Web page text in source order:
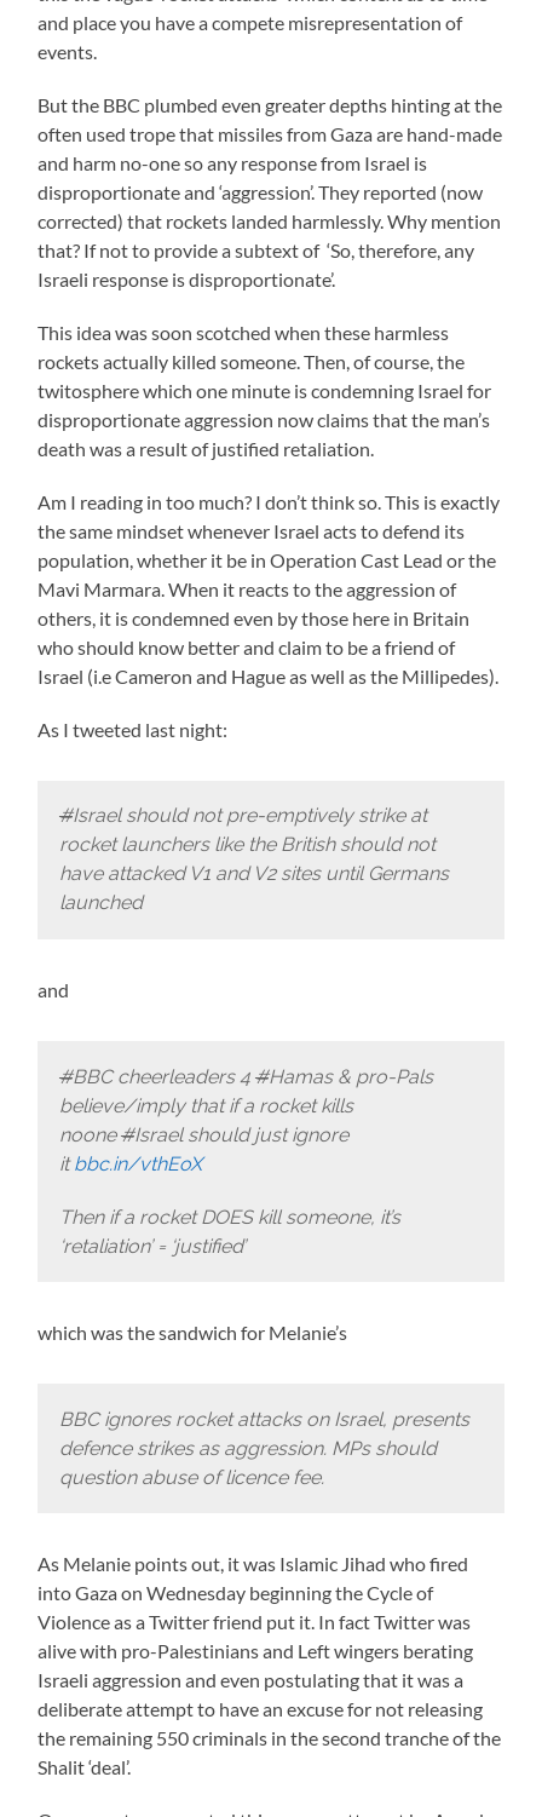
and place you have a compete misrepresentation of
events.
But the BBC plumbed even greater depths hinting at the
often used trope that missiles from Gaza are hand-made
and harm no-one so any response from Israel is
disproportionate and ‘aggression’. They reported (now
corrected) that rockets landed harmlessly. Why mention
that? If not to provide a subtext of ‘So, therefore, any
Israeli response is disproportionate’.
This idea was soon scotched when these harmless
rockets actually killed someone. Then, of course, the
twitosphere which one minute is condemning Israel for
disproportionate aggression now claims that the man’s
death was a result of justified retaliation.
Am I reading in too much? I don’t think so. This is exactly
the same mindset whenever Israel acts to defend its
population, whether it be in Operation Cast Lead or the
Mavi Marmara. When it reacts to the aggression of
others, it is condemned even by those here in Britain
who should know better and claim to be a friend of
Israel (i.e Cameron and Hague as well as the Millipedes).
As I tweeted last night:
#Israel should not pre-emptively strike at
rocket launchers like the British should not
have attacked V1 and V2 sites until Germans
launched
and
#BBC cheerleaders 4 #Hamas & pro-Pals
believe/imply that if a rocket kills
noone#Israel should just ignore
itbbc.in/vthEoX
Then if a rocket DOES kill someone, it’s
‘retaliation’ = ‘justified’
which was the sandwich for Melanie’s
BBC ignores rocket attacks on Israel, presents
defence strikes as aggression. MPs should
question abuse of licence fee.
As Melanie points out, it was Islamic Jihad who fired
into Gaza on Wednesday beginning the Cycle of
Violence as a Twitter friend put it. In fact Twitter was
alive with pro-Palestinians and Left wingers berating
Israeli aggression and even postulating that it was a
deliberate attempt to have an excuse for not releasing
the remaining 550 criminals in the second tranche of the
Shalit ‘deal’.